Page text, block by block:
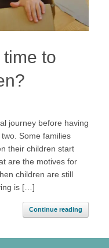
to
journey before having
Some families
their children start
are the motives for
children are still
is […]
Continue reading